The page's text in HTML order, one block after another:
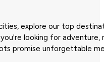
explore our top
looking for adventure,
promise unforgettable